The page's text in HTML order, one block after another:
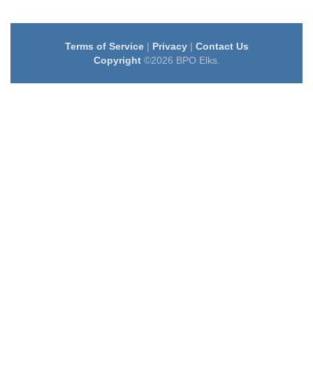
Terms of Service| Privacy| Contact Us
Copyright©2026 BPO Elks.